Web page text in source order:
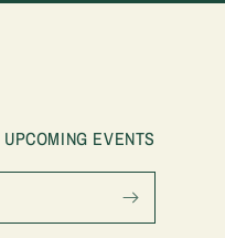
EVENTS